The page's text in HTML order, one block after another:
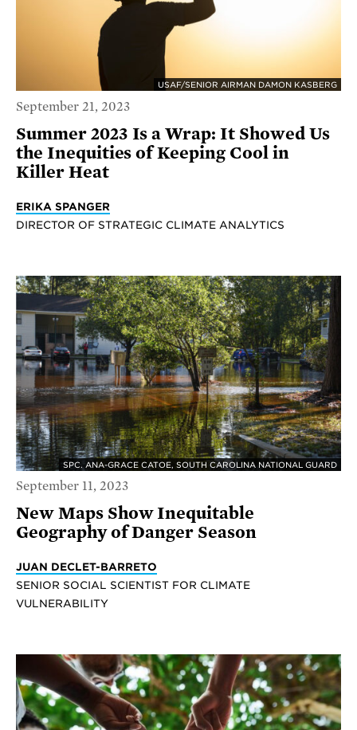
USAF/SENIOR AIRMAN DAMON KASBERG
September 21, 2023
Summer 2023 Is a Wrap: It Showed Us
the Inequities of Keeping Cool in
Killer Heat
ERIKA SPANGER
DIRECTOR OF STRATEGIC CLIMATE ANALYTICS
SPC. ANA-GRACE CATOE, SOUTH CAROLINA NATIONAL GUARD
September 11, 2023
New Maps Show Inequitable
Geography of Danger Season
JUAN DECLET-BARRETO
SENIOR SOCIAL SCIENTIST FOR CLIMATE
VULNERABILITY